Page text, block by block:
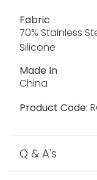
Fabric
70% Stainless
Silicone
Made In
China
Product Code:
Q & A's